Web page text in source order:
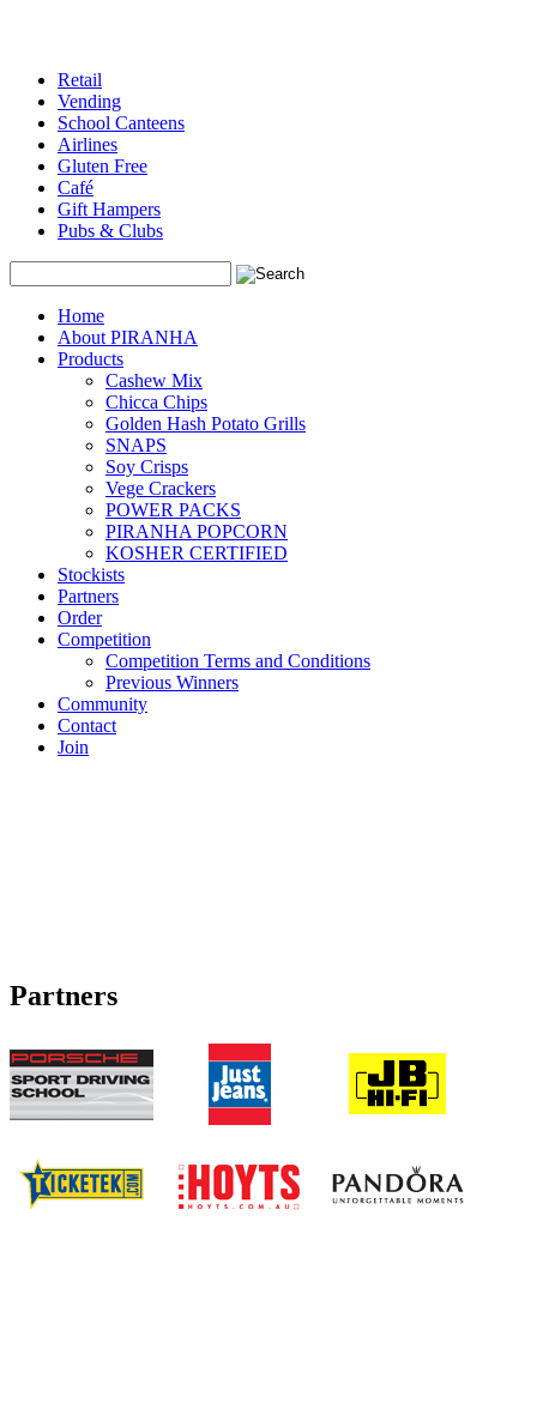
Retail
Vending
School Canteens
Airlines
Gluten Free
Café
Gift Hampers
Pubs & Clubs
Home
About PIRANHA
Products
Cashew Mix
Chicca Chips
Golden Hash Potato Grills
SNAPS
Soy Crisps
Vege Crackers
POWER PACKS
PIRANHA POPCORN
KOSHER CERTIFIED
Stockists
Partners
Order
Competition
Competition Terms and Conditions
Previous Winners
Community
Contact
Join
Partners